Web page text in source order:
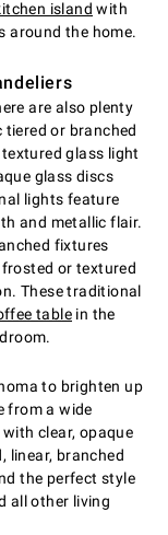
island with
around the home.
are also plenty
or branched
glass light
glass discs
lights feature
and metallic flair.
fixtures
or textured
These traditional
table in the
to brighten up
from a wide
clear, opaque
linear, branched
the perfect style
all other living